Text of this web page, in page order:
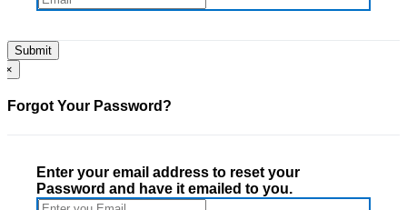
×
Forgot Your Password?
Enter your email address to reset your
Password and have it emailed to you.